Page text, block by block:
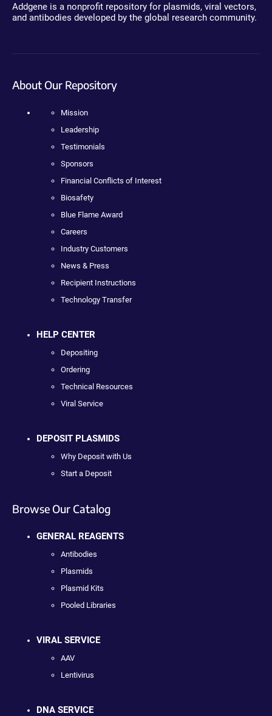
Addgene is a nonprofit repository for plasmids, viral vectors,
and antibodies developed by the global research community.
About Our Repository
Mission
Leadership
Testimonials
Sponsors
Financial Conflicts of Interest
Biosafety
Blue Flame Award
Careers
Industry Customers
News & Press
Recipient Instructions
Technology Transfer
HELP CENTER
Depositing
Ordering
Technical Resources
Viral Service
DEPOSIT PLASMIDS
Why Deposit with Us
Start a Deposit
Browse Our Catalog
GENERAL REAGENTS
Antibodies
Plasmids
Plasmid Kits
Pooled Libraries
VIRAL SERVICE
AAV
Lentivirus
DNA SERVICE